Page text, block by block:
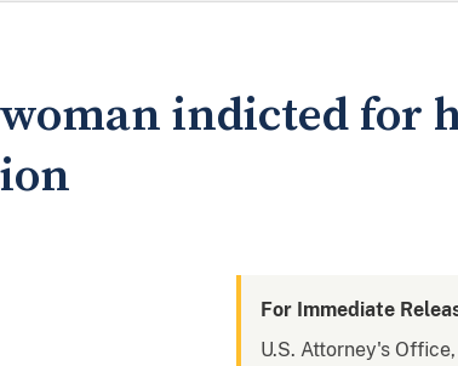
indicted for
For Immediate
U.S. Attorney's